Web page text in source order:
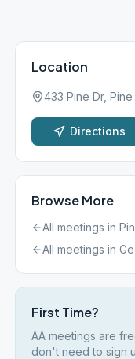
Location
433 Pine Dr,
Directions
Browse More
All meetings in
All meetings in
First Time?
AA meetings are
don't need to sign